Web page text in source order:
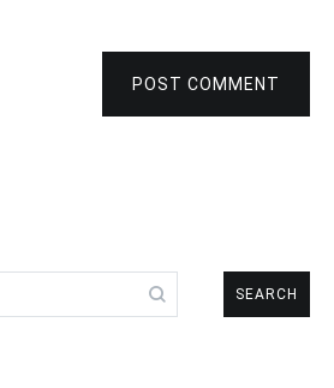
POST COMMENT